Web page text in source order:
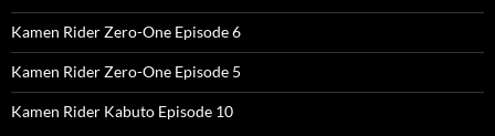
Kamen Rider Zero-One Episode 6
Kamen Rider Zero-One Episode 5
Kamen Rider Kabuto Episode 10